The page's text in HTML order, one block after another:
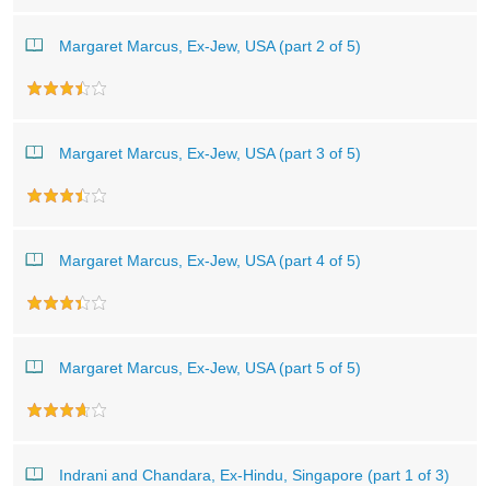
Margaret Marcus, Ex-Jew, USA (part 2 of 5)
Margaret Marcus, Ex-Jew, USA (part 3 of 5)
Margaret Marcus, Ex-Jew, USA (part 4 of 5)
Margaret Marcus, Ex-Jew, USA (part 5 of 5)
Indrani and Chandara, Ex-Hindu, Singapore (part 1 of 3)